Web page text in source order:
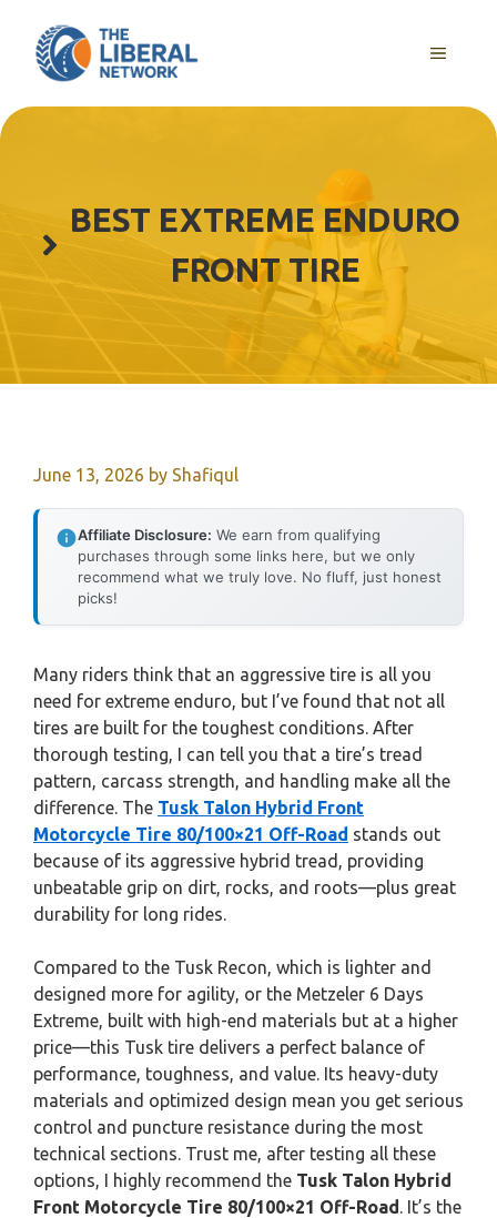
content
MENU
BEST EXTREME ENDURO
FRONT TIRE
June 13, 2026 by Shafiqul
Affiliate Disclosure: We earn from qualifying
purchases through some links here, but we only
recommend what we truly love. No fluff, just honest
picks!
Many riders think that an aggressive tire is all you
need for extreme enduro, but I’ve found that not all
tires are built for the toughest conditions. After
thorough testing, I can tell you that a tire’s tread
pattern, carcass strength, and handling make all the
difference. The Tusk Talon Hybrid Front
Motorcycle Tire 80/100×21 Off-Road stands out
because of its aggressive hybrid tread, providing
unbeatable grip on dirt, rocks, and roots—plus great
durability for long rides.
Compared to the Tusk Recon, which is lighter and
designed more for agility, or the Metzeler 6 Days
Extreme, built with high-end materials but at a higher
price—this Tusk tire delivers a perfect balance of
performance, toughness, and value. Its heavy-duty
materials and optimized design mean you get serious
control and puncture resistance during the most
technical sections. Trust me, after testing all these
options, I highly recommend the Tusk Talon Hybrid
Front Motorcycle Tire 80/100×21 Off-Road. It’s the